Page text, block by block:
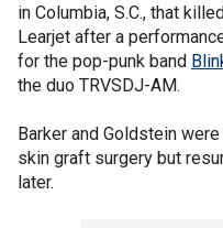
in Columbia, S.C., that
Learjet after a
for the pop-punk band
the duo TRVSDJ-AM.
Barker and Goldstein
skin graft surgery but
later.